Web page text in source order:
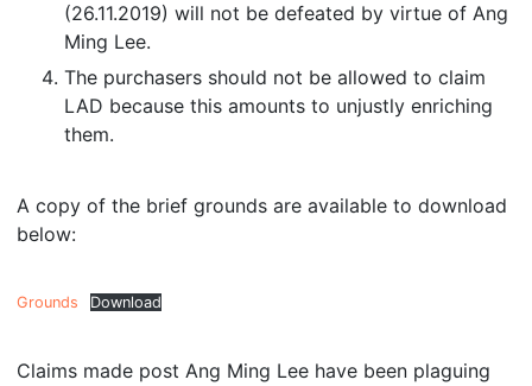
(26.11.2019) will not be defeated by virtue of Ang
Ming Lee.
The purchasers should not be allowed to claim
LAD because this amounts to unjustly enriching
them.
A copy of the brief grounds are available to download
below:
Grounds Download
Claims made post Ang Ming Lee have been plaguing